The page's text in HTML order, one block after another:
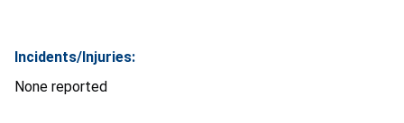
Incidents/Injuries:
None reported